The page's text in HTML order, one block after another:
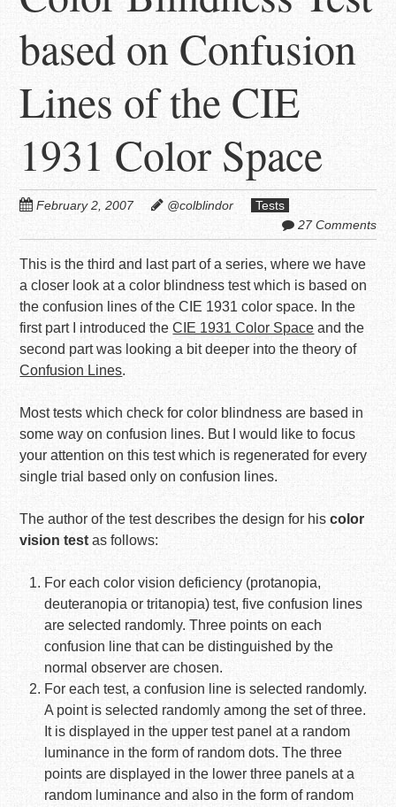
based on Confusion
Lines of the CIE
1931 Color Space
February 2, 2007 @colblindor
Tests
27 Comments
This is the third and last part of a series, where we have
a closer look at a color blindness test which is based on
the confusion lines of the CIE 1931 color space. In the
first part I introduced theCIE 1931 Color Space and the
second part was looking a bit deeper into the theory of
Confusion Lines.
Most tests which check for color blindness are based in
some way on confusion lines. But I would like to focus
your attention on this test which is regenerated for every
single trial based only on confusion lines.
The author of the test describes the design for hiscolor
vision testas follows:
For each color vision deficiency (protanopia,
deuteranopia or tritanopia) test, five confusion lines
are selected randomly. Three points on each
confusion line that can be distinguished by the
normal observer are chosen.
For each test, a confusion line is selected randomly.
A point is selected randomly among the set of three.
It is displayed in the upper test panel at a random
luminance in the form of random dots. The three
points are displayed in the lower three panels at a
random luminance and also in the form of random